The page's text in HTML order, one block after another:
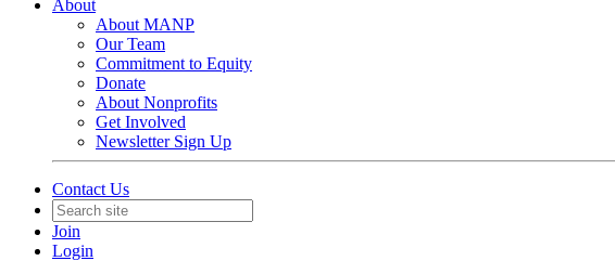
About
About MANP
Our Team
Commitment to Equity
Donate
About Nonprofits
Get Involved
Newsletter Sign Up
Contact Us
Join
Login